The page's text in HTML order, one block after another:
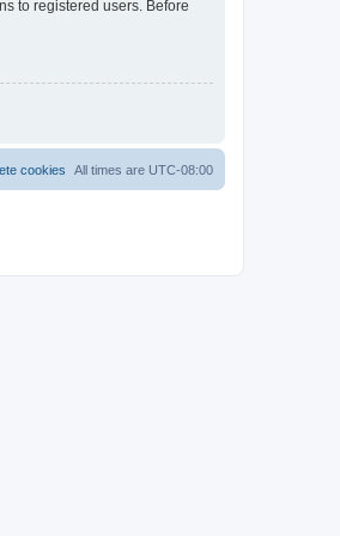
to registered users. Before
All times are UTC-08:00
cookies